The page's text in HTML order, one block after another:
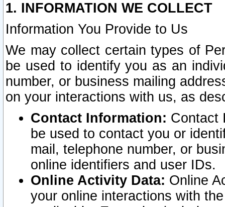
1. INFORMATION WE COLLECT
Information You Provide to Us
We may collect certain types of
be used to identify you as an
number, or business mailing
on your interactions with us, as
Contact Information: Contact
be used to contact you or
mail, telephone number, or
online identifiers and user IDs.
Online Activity Data: Online
your online interactions with